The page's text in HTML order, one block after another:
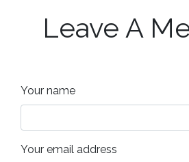
Leave A
Your name
Your email address